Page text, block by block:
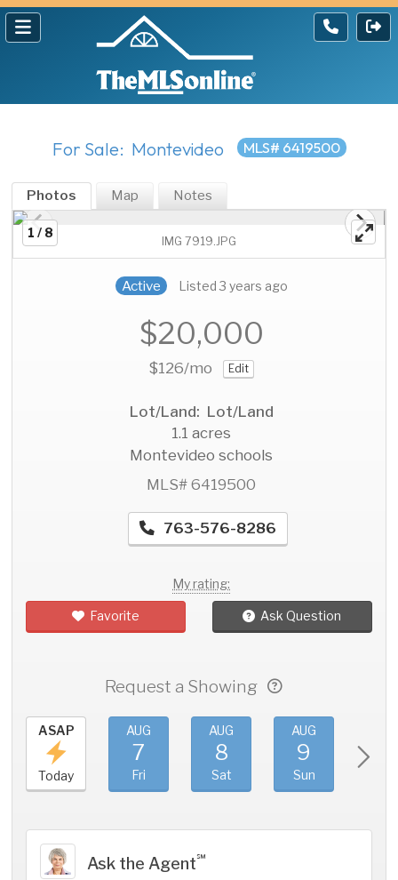
For Sale: Montevideo MLS# 6419500
Photos Map Notes
1 / 8
IMG 7919.JPG
Active Listed 3 years ago
$20,000
$126/mo Edit
Lot/Land: Lot/Land
1.1 acres
Montevideo schools
MLS# 6419500
763-576-8286
My rating:
Favorite Ask Question
Request a Showing
ASAP
Today
AUG
7
Fri
AUG
8
Sat
AUG
9
Sun
Ask the Agent℠